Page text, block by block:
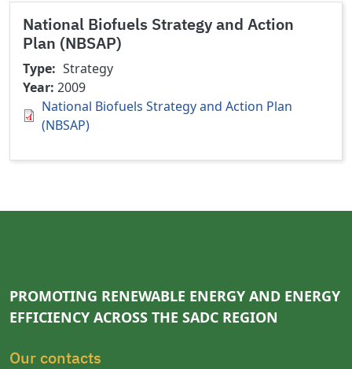
National Biofuels Strategy and Action
Plan (NBSAP)
Type
Strategy
Year 2009
National Biofuels Strategy and Action Plan
(NBSAP)
PROMOTING RENEWABLE ENERGY AND ENERGY
EFFICIENCY ACROSS THE SADC REGION
Our contacts